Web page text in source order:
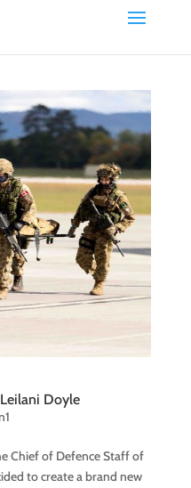
Doyle
Chief of Defence Staff of
to create a brand new